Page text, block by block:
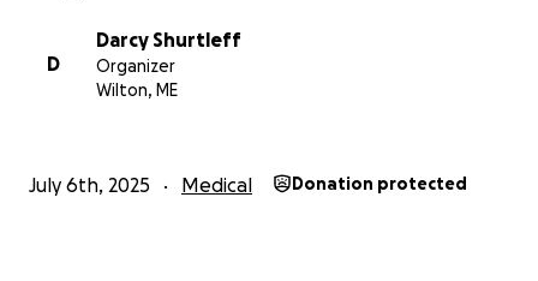
D
Darcy Shurtleff
Organizer
Wilton, ME
July 6th, 2025 Medical Donation protected